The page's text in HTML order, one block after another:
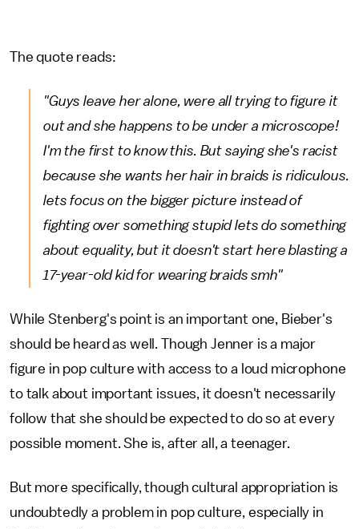
The quote reads:
"Guys leave her alone, were all trying to figure it
out and she happens to be under a microscope!
I'm the first to know this. But saying she's racist
because she wants her hair in braids is ridiculous.
lets focus on the bigger picture instead of
fighting over something stupid lets do something
about equality, but it doesn't start here blasting a
17-year-old kid for wearing braids smh"
While Stenberg's point is an important one, Bieber's
should be heard as well. Though Jenner is a major
figure in pop culture with access to a loud microphone
to talk about important issues, it doesn't necessarily
follow that she should be expected to do so at every
possible moment. She is, after all, a teenager.
But more specifically, though cultural appropriation is
undoubtedly a problem in pop culture, especially in